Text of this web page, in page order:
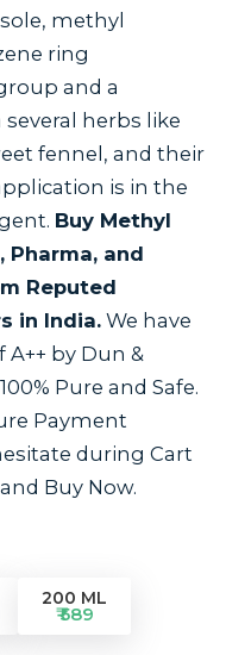
methyl
ring
and a
herbs like
fennel, and their
is in the
Buy Methyl
Pharma, and
Reputed
in India. We have
by Dun &
Pure and Safe.
Payment
during Cart
Buy Now.
200 ML
₹ 589